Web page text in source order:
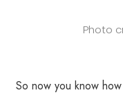
Photo
So now you know